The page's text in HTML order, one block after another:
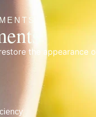
the appearance